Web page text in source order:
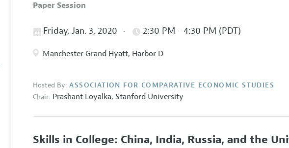
Paper Session
Friday, Jan. 3, 2020 2:30 PM - 4:30 PM (PDT)
Manchester Grand Hyatt, Harbor D
Hosted By: ASSOCIATION FOR COMPARATIVE ECONOMIC STUDIES
Chair: Prashant Loyalka, Stanford University
Skills in College: China, India, Russia, and the